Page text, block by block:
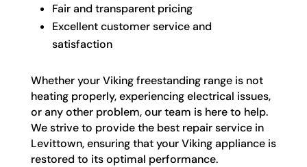
Fair and transparent pricing
Excellent customer service and
satisfaction
Whether your Viking freestanding range is not
heating properly, experiencing electrical issues,
or any other problem, our team is here to help.
We strive to provide the best repair service in
Levittown, ensuring that your Viking appliance is
restored to its optimal performance.